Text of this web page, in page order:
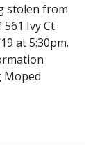
stolen from
Ivy Ct
at 5:30pm.
Moped